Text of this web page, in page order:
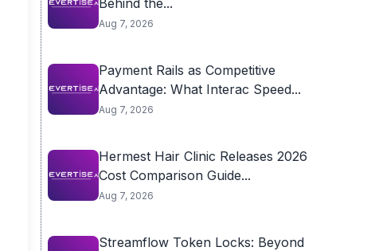
Behind the...
Aug 7, 2026
Payment Rails as Competitive
Advantage: What Interac Speed...
Aug 7, 2026
Hermest Hair Clinic Releases 2026
Cost Comparison Guide...
Aug 7, 2026
Streamflow Token Locks: Beyond